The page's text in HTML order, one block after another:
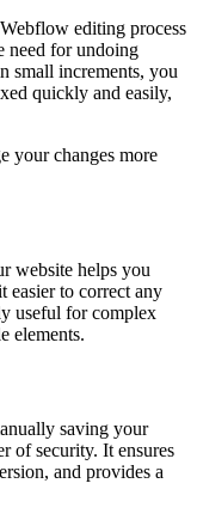
editing process
need for undoing
small increments, you
quickly and easily,
your changes more
website helps you
easier to correct any
useful for complex
elements.
saving your
of security. It ensures
and provides a